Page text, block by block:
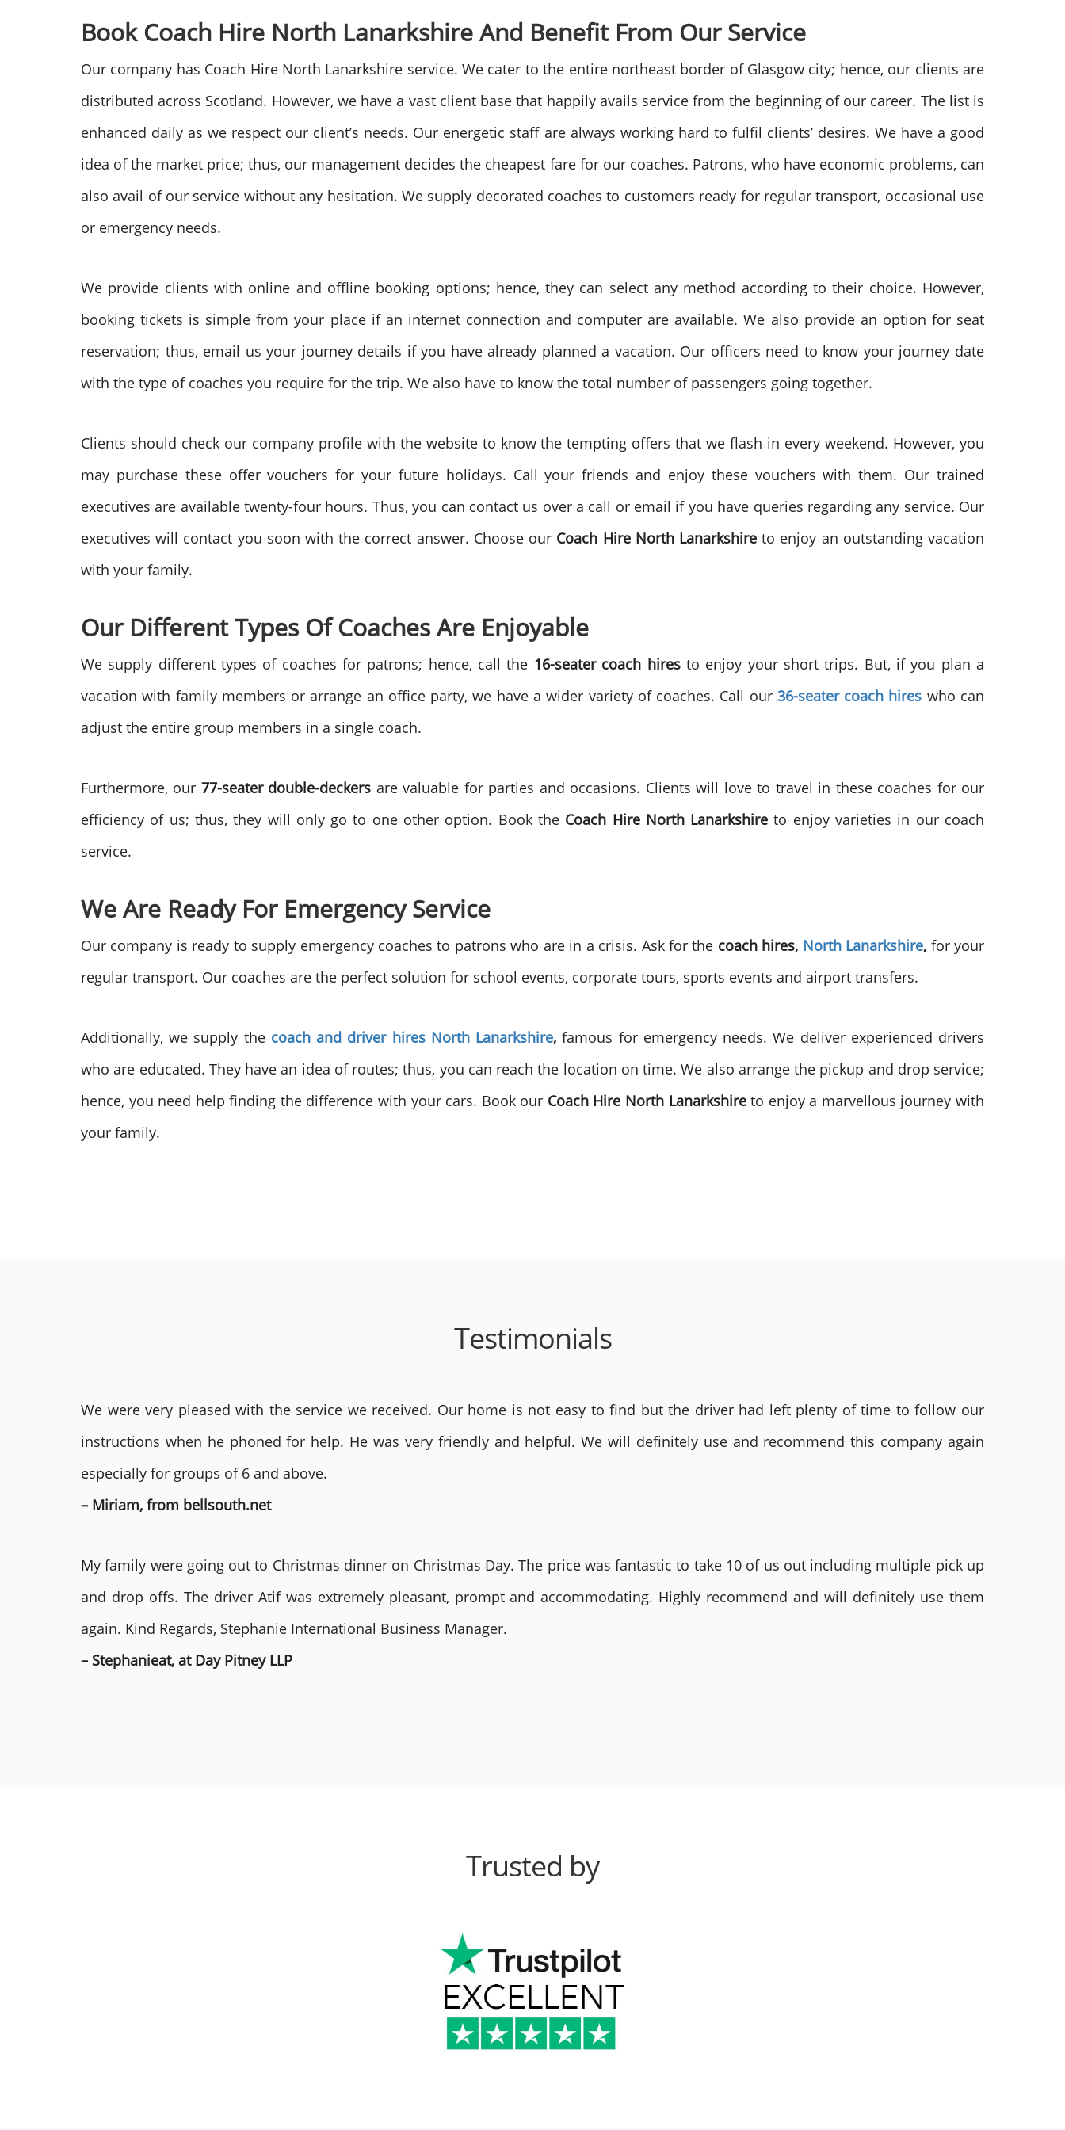
Book Coach Hire North Lanarkshire And Benefit From Our Service
Our company has Coach Hire North Lanarkshire service. We cater to the entire northeast border of Glasgow city; hence, our clients are
distributed across Scotland. However, we have a vast client base that happily avails service from the beginning of our career. The list is
enhanced daily as we respect our client’s needs. Our energetic staff are always working hard to fulfil clients’ desires. We have a good
idea of the market price; thus, our management decides the cheapest fare for our coaches. Patrons, who have economic problems, can
also avail of our service without any hesitation. We supply decorated coaches to customers ready for regular transport, occasional use
or emergency needs.
We provide clients with online and offline booking options; hence, they can select any method according to their choice. However,
booking tickets is simple from your place if an internet connection and computer are available. We also provide an option for seat
reservation; thus, email us your journey details if you have already planned a vacation. Our officers need to know your journey date
with the type of coaches you require for the trip. We also have to know the total number of passengers going together.
Clients should check our company profile with the website to know the tempting offers that we flash in every weekend. However, you
may purchase these offer vouchers for your future holidays. Call your friends and enjoy these vouchers with them. Our trained
executives are available twenty-four hours. Thus, you can contact us over a call or email if you have queries regarding any service. Our
executives will contact you soon with the correct answer. Choose our Coach Hire North Lanarkshireto enjoy an outstanding vacation
with your family.
Our Different Types Of Coaches Are Enjoyable
We supply different types of coaches for patrons; hence, call the 16-seater coach hires to enjoy your short trips. But, if you plan a
vacation with family members or arrange an office party, we have a wider variety of coaches. Call our 36-seater coach hires who can
adjust the entire group members in a single coach.
Furthermore, our 77-seater double-deckers are valuable for parties and occasions. Clients will love to travel in these coaches for our
efficiency of us; thus, they will only go to one other option. Book the Coach Hire North Lanarkshireto enjoy varieties in our coach
service.
We Are Ready For Emergency Service
Our company is ready to supply emergency coaches to patrons who are in a crisis. Ask for the coach hires, North Lanarkshire, for your
regular transport. Our coaches are the perfect solution for school events, corporate tours, sports events and airport transfers.
Additionally, we supply the coach and driver hires North Lanarkshire,famous for emergency needs. We deliver experienced drivers
who are educated. They have an idea of routes; thus, you can reach the location on time. We also arrange the pickup and drop service;
hence, you need help finding the difference with your cars. Book our Coach Hire North Lanarkshireto enjoy a marvellous journey with
your family.
Testimonials
We were very pleased with the service we received. Our home is not easy to find but the driver had left plenty of time to follow our
instructions when he phoned for help. He was very friendly and helpful. We will definitely use and recommend this company again
especially for groups of 6 and above.
– Miriam, from bellsouth.net
My family were going out to Christmas dinner on Christmas Day. The price was fantastic to take 10 of us out including multiple pick up
and drop offs. The driver Atif was extremely pleasant, prompt and accommodating. Highly recommend and will definitely use them
again. Kind Regards, Stephanie International Business Manager.
– Stephanieat, at Day Pitney LLP
Trusted by